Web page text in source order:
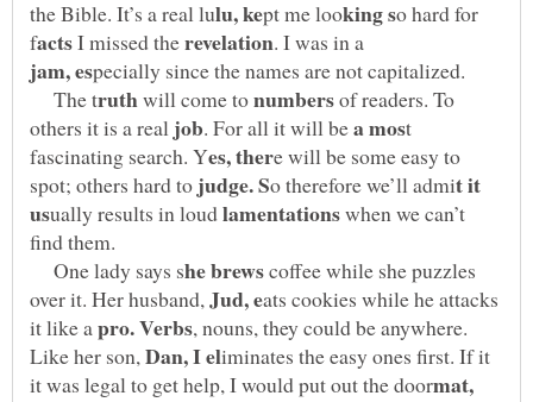
o hard for
I missed the
. I was in a
The t
will come to
of readers. To
others it is a real
. For all it will be
t
e will be some easy to
spot; others hard to
t it
ually results in loud
when we can’t
One lady says s
coffee while she puzzles
over it. Her husband,
ats cookies while he attacks
it like a
, nouns, they could be anywhere.
Like her son,
iminates the easy ones first. If it
mat,